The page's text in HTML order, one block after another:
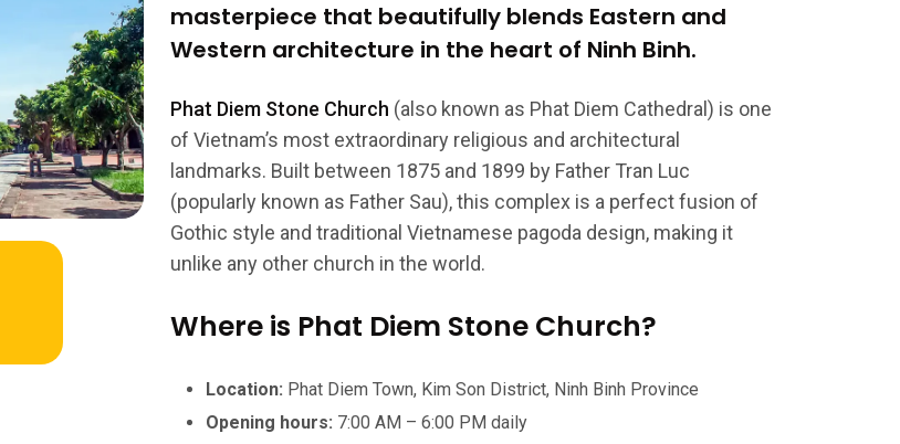
masterpiece that beautifully blends Eastern and
Western architecture in the heart of Ninh Binh.
Phat Diem Stone Church (also known as Phat Diem Cathedral) is one
of Vietnam’s most extraordinary religious and architectural
landmarks. Built between 1875 and 1899 by Father Tran Luc
(popularly known as Father Sau), this complex is a perfect fusion of
Gothic style and traditional Vietnamese pagoda design, making it
unlike any other church in the world.
Where is Phat Diem Stone Church?
Location: Phat Diem Town, Kim Son District, Ninh Binh Province
Opening hours: 7:00 AM – 6:00 PM daily